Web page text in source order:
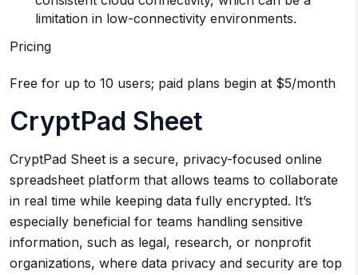
limitation in low-connectivity environments.
Pricing
Free for up to 10 users; paid plans begin at $5/month
CryptPad Sheet
CryptPad Sheet is a secure, privacy-focused online
spreadsheet platform that allows teams to collaborate
in real time while keeping data fully encrypted. It’s
especially beneficial for teams handling sensitive
information, such as legal, research, or nonprofit
organizations, where data privacy and security are top